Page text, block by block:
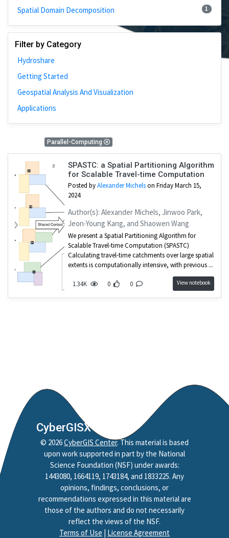
Spatial Domain Decomposition 1
Filter by Category
Hydroshare
Getting Started
Geospatial Analysis And Visualization
Applications
Parallel-Computing
SPASTC: a Spatial Partitioning Algorithm
for Scalable Travel-time Computation
Posted byAlexander Michelson Friday March 15,
2024
Author(s): Alexander Michels, Jinwoo Park,
Jeon-Young Kang, and Shaowen Wang
We present a Spatial Partitioning Algorithm for
Scalable Travel-time Computation (SPASTC)
Calculating travel-time catchments over large spatial
extents is computationally intensive, with previous ...
1.34K 0 0 View notebook
CyberGISX
© 2026CyberGIS Center. This material is based
upon work supported in part by the National
Science Foundation (NSF) under awards:
1443080, 1664119, 1743184, and 1833225. Any
opinions, findings, conclusions, or
recommendations expressed in this material are
those of the authors and do not necessarily
reflect the views of the NSF.
Terms of Use
License Agreement